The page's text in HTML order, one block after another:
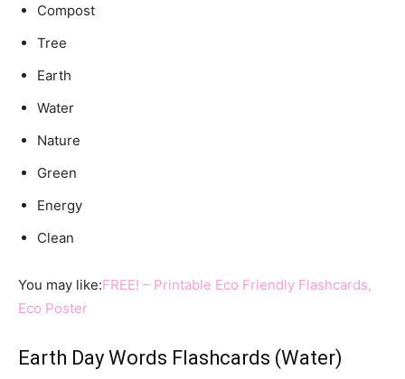
Compost
Tree
Earth
Water
Nature
Green
Energy
Clean
You may like:FREE! – Printable Eco Friendly Flashcards,
Eco Poster
Earth Day Words Flashcards (Water)